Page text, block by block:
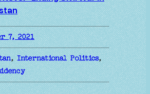
7, 2021
, International Politics ,